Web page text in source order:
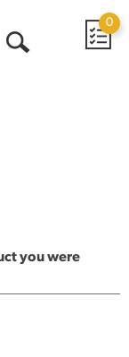
0
you were